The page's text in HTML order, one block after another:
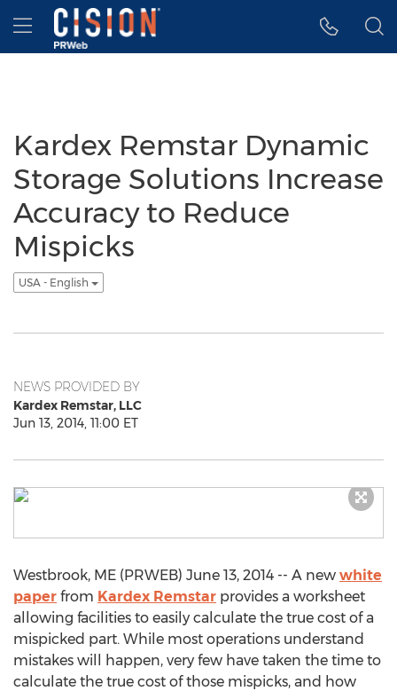
Accessibility Statement
Skip Navigation
Hamburger menu
Kardex Remstar Dynamic
Storage Solutions Increase
Accuracy to Reduce
Mispicks
USA - English
NEWS PROVIDED BY
Kardex Remstar, LLC
Jun 13, 2014, 11:00 ET
Westbrook, ME (PRWEB) June 13, 2014 -- A new white
paper from Kardex Remstar provides a worksheet
allowing facilities to easily calculate the true cost of a
mispicked part. While most operations understand
mistakes will happen, very few have taken the time to
calculate the true cost of those mispicks, and how